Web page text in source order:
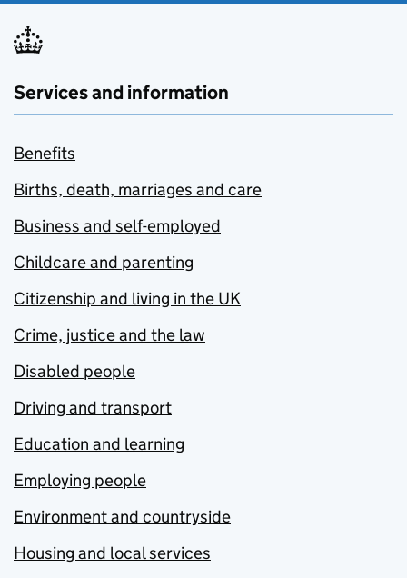
Services and information
Benefits
Births, death, marriages and care
Business and self-employed
Childcare and parenting
Citizenship and living in the UK
Crime, justice and the law
Disabled people
Driving and transport
Education and learning
Employing people
Environment and countryside
Housing and local services